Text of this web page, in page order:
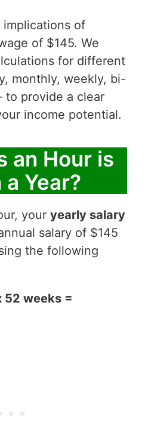
of
of $145. We
for different
monthly, weekly, bi-
to provide a clear
income potential.
an Hour is
Year?
your yearly salary
salary of $145
the following
52 weeks =